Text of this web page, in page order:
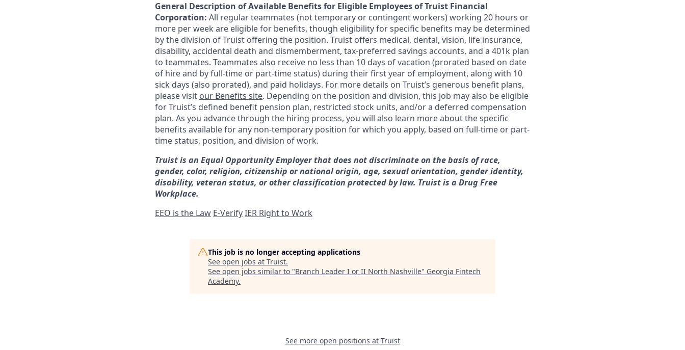
General Description of Available Benefits for Eligible Employees of Truist Financial
Corporation: All regular teammates (not temporary or contingent workers) working 20 hours or
more per week are eligible for benefits, though eligibility for specific benefits may be determined
by the division of Truist offering the position. Truist offers medical, dental, vision, life insurance,
disability, accidental death and dismemberment, tax-preferred savings accounts, and a 401k plan
to teammates. Teammates also receive no less than 10 days of vacation (prorated based on date
of hire and by full-time or part-time status) during their first year of employment, along with 10
sick days (also prorated), and paid holidays. For more details on Truist’s generous benefit plans,
please visit our Benefits site. Depending on the position and division, this job may also be eligible
for Truist’s defined benefit pension plan, restricted stock units, and/or a deferred compensation
plan. As you advance through the hiring process, you will also learn more about the specific
benefits available for any non-temporary position for which you apply, based on full-time or part-
time status, position, and division of work.
Truist is an Equal Opportunity Employer that does not discriminate on the basis of race,
gender, color, religion, citizenship or national origin, age, sexual orientation, gender identity,
disability, veteran status, or other classification protected by law. Truist is a Drug Free
Workplace.
EEO is the Law E-VerifyIER Right to Work
This job is no longer accepting applications
See open jobs at Truist.
See open jobs similar to "Branch Leader I or II North Nashville" Georgia Fintech
Academy.
See more open positions at Truist